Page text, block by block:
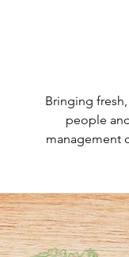
Bringing
people
management